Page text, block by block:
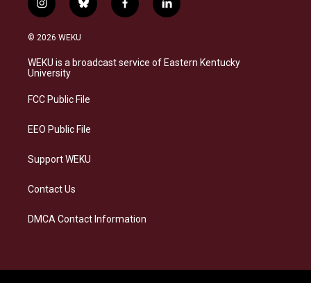
i
n
s
a
g
a
b
l
s
k
f
a
b
o
l
i
e
d
© 2026 WEKU
WEKU is a broadcast service of Eastern Kentucky
University
FCC Public File
EEO Public File
Support WEKU
Contact Us
DMCA Contact Information